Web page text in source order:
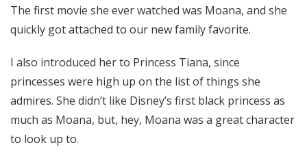
The first movie she ever watched was Moana, and she
quickly got attached to our new family favorite.
I also introduced her to Princess Tiana, since
princesses were high up on the list of things she
admires. She didn’t like Disney’s first black princess as
much as Moana, but, hey, Moana was a great character
to look up to.